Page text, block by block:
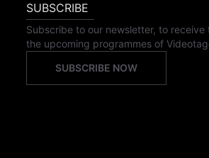
SUBSCRIBE
Subscribe to our newsletter, to receive
the upcoming programmes of
SUBSCRIBE NOW